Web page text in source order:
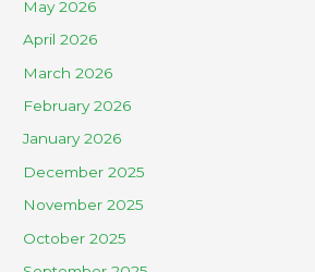
May 2026
April 2026
March 2026
February 2026
January 2026
December 2025
November 2025
October 2025